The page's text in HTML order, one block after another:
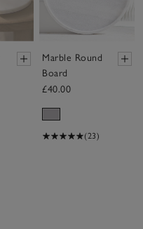
Marble Round
Board
£40.00
(23)